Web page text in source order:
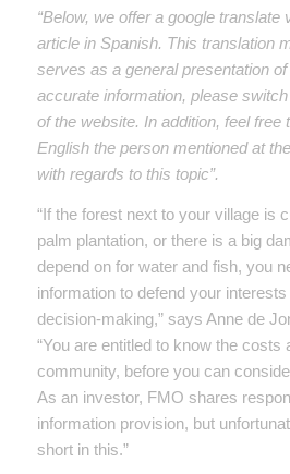
“Below, we offer a google translate
article in Spanish. This translation
serves as a general presentation
accurate information, please
of the website. In addition, feel free
English the person mentioned at
with regards to this topic”.
“If the forest next to your village is
palm plantation, or there is a big
depend on for water and fish, you
information to defend your
decision-making,” says Anne de
“You are entitled to know the costs
community, before you can
As an investor, FMO shares
information provision, but
short in this.”